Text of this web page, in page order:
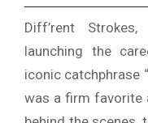
Diff’rent
launching the
iconic catchphrase
was a firm favorite